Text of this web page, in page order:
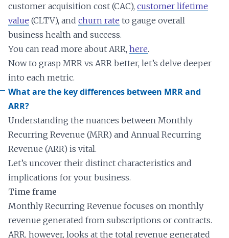
customer acquisition cost (CAC), customer lifetime
value (CLTV), and churn rate to gauge overall
business health and success.
You can read more about ARR, here.
Now to grasp MRR vs ARR better, let’s delve deeper
into each metric.
What are the key differences between MRR and
ARR?
Understanding the nuances between Monthly
Recurring Revenue (MRR) and Annual Recurring
Revenue (ARR) is vital.
Let’s uncover their distinct characteristics and
implications for your business.
Time frame
Monthly Recurring Revenue focuses on monthly
revenue generated from subscriptions or contracts.
ARR, however, looks at the total revenue generated